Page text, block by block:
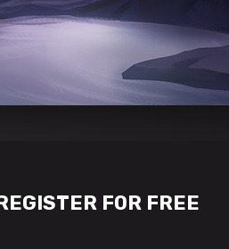
FOR FREE